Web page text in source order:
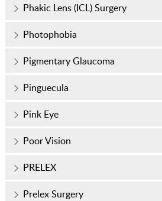
Phakic Lens (ICL) Surgery
Photophobia
Pigmentary Glaucoma
Pinguecula
Pink Eye
Poor Vision
PRELEX
Prelex Surgery